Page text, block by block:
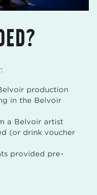
production
in the Belvoir
a Belvoir artist
(or drink voucher
provided pre-